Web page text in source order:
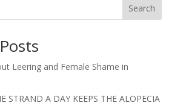
Search
Leering and Female Shame in
STRAND A DAY KEEPS THE ALOPECIA